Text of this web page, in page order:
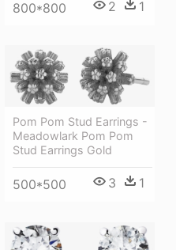
800*800 2 1
Pom Pom Stud Earrings -
Meadowlark Pom Pom
Stud Earrings Gold
500*500 3 1